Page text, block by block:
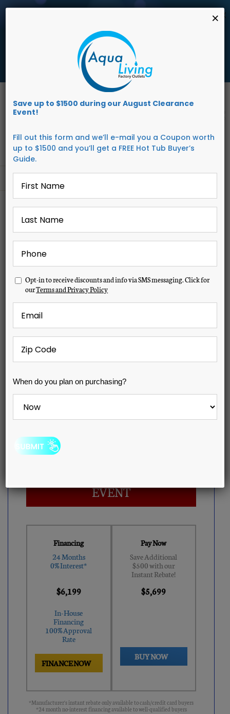
content
Hudson Bay X-6 Spa
MSRP:$10,499
EVENT
Financing
24 Months
0% Interest*
$6,199
In-House
Financing
100% Approval
Rate
FINANCE NOW
Pay Now
Save Additional
$500 with our
Instant Rebate!
$5,699
BUY NOW
*Manufacturer's instant rebate only available to cash/credit card buyers
*24 month no-interest financing available to well-qualified buyers
save up to $1,500 Off!
Get Coupon Now
X
Save up to $1500 during our August Clearance
Event!
Fill out this form and we’ll e-mail you a Coupon worth
up to $1500 and you’ll get a FREE Hot Tub Buyer’s
Guide.
Name*
Name*
Opt-Opt-in to receive discounts and info via SMS messaging. Click for
ourTerms and Privacy Policy
Code *
do
you
plan
When do you plan on purchasing?
×